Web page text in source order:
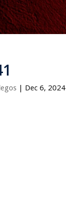
| Dec 6, 2024